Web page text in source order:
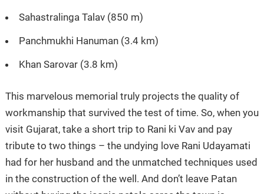
Sahastralinga Talav (850 m)
Panchmukhi Hanuman (3.4 km)
Khan Sarovar (3.8 km)
This marvelous memorial truly projects the quality of
workmanship that survived the test of time. So, when you
visit Gujarat, take a short trip to Rani ki Vav and pay
tribute to two things – the undying love Rani Udayamati
had for her husband and the unmatched techniques used
in the construction of the well. And don’t leave Patan